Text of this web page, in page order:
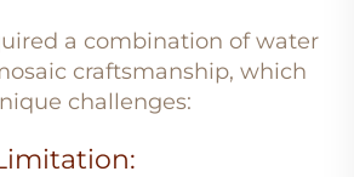
a combination of water
craftsmanship, which
challenges: